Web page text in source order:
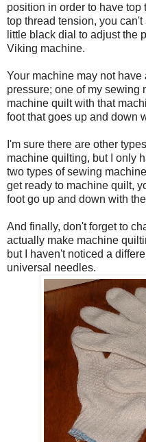
position in order to have
top thread tension, you
little black dial to adjust the
Viking machine.
Your machine may not
pressure; one of my sewing
machine quilt with that
foot that goes up and down
I'm sure there are other
machine quilting, but I only
two types of sewing
get ready to machine quilt,
foot go up and down with
And finally, don't forget to
actually make machine
but I haven't noticed a
universal needles.